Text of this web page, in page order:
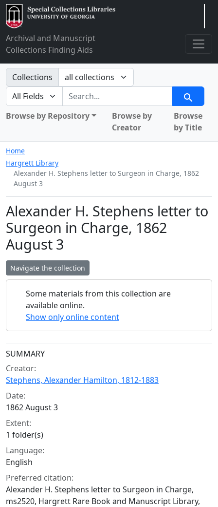
Archival and Manuscript
Collections Finding Aids
Search in
Collections
search for
Search
Browse by Repository
Browse by
Creator
Browse
by Title
Home
Hargrett Library
Alexander H. Stephens letter to Surgeon in Charge, 1862
August 3
Alexander H. Stephens letter to
Surgeon in Charge, 1862
August 3
Navigate the collection
Some materials from this collection are
available online.
Show only online content
Collection context
SUMMARY
Creator:
Stephens, Alexander Hamilton, 1812-1883
Date:
1862 August 3
Extent:
1 folder(s)
Language:
English
Preferred citation:
Alexander H. Stephens letter to Surgeon in Charge,
ms2520, Hargrett Rare Book and Manuscript Library,